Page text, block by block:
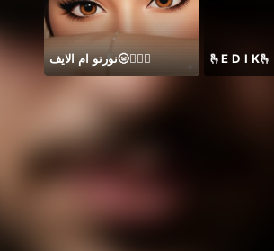
نورتو ام الايف🌝🤷🏻‍♀️ 🫰E D I K🫰